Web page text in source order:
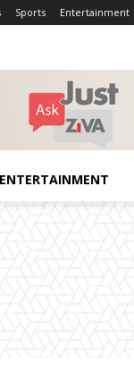
Sports Entertainment
ENTERTAINMENT